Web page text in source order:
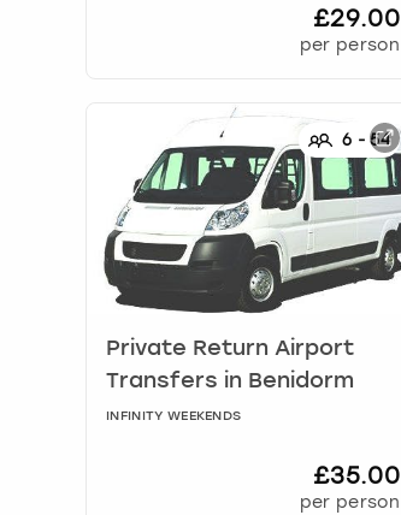
£29.00
per person
6 -54
Private Return Airport
Transfers in Benidorm
INFINITY WEEKENDS
£35.00
per person